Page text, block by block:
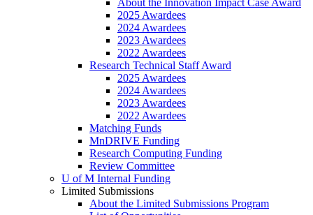
2025 Awardees
2024 Awardees
2023 Awardees
2022 Awardees
Research Technical Staff Award
2025 Awardees
2024 Awardees
2023 Awardees
2022 Awardees
Matching Funds
MnDRIVE Funding
Research Computing Funding
Review Committee
U of M Internal Funding
Limited Submissions
About the Limited Submissions Program